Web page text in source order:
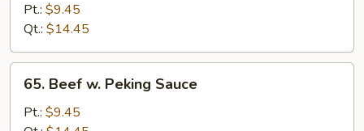
Snow
Peas
Pt.: $9.45
Qt.: $14.45
Beef
65. Beef w. Peking Sauce
Pt.: $9.45